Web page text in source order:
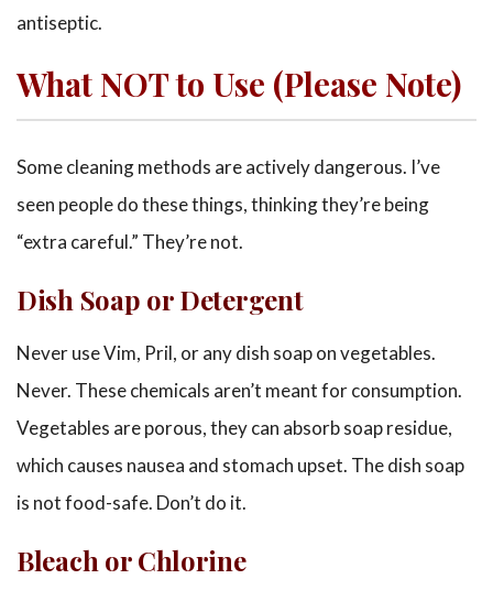
antiseptic.
What NOT to Use (Please Note)
Some cleaning methods are actively dangerous. I’ve
seen people do these things, thinking they’re being
“extra careful.” They’re not.
Dish Soap or Detergent
Never use Vim, Pril, or any dish soap on vegetables.
Never. These chemicals aren’t meant for consumption.
Vegetables are porous, they can absorb soap residue,
which causes nausea and stomach upset. The dish soap
is not food-safe. Don’t do it.
Bleach or Chlorine